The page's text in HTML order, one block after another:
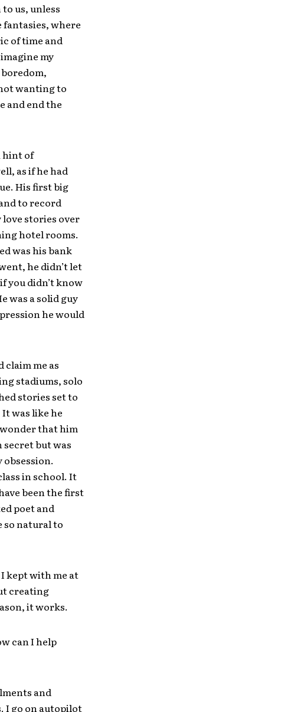
us, unless
fantasies, where
of time and
my
wanting to
and end the
hint of
as if he had
His first big
to record
stories over
hotel rooms.
was his bank
he didn’t let
you didn’t know
was a solid guy
he would
me as
stadiums, solo
stories set to
was like he
that him
but was
in school. It
been the first
poet and
so natural to
kept with me at
creating
it works.
can I help
and
I go on autopilot